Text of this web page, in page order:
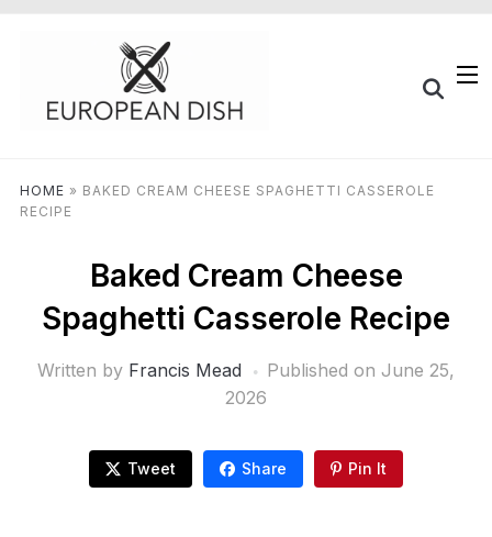
HOME » BAKED CREAM CHEESE SPAGHETTI CASSEROLE
RECIPE
Baked Cream Cheese
Spaghetti Casserole Recipe
Written by Francis Mead Published on June 25,
2026
Tweet Share Pin It